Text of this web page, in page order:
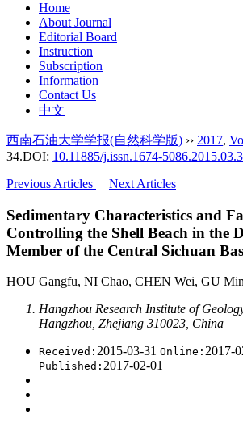
Home
About Journal
Editorial Board
Instruction
Subscription
Information
Contact Us
中文
西南石油大学学报(自然科学版) ›› 2017,
34.DOI: 10.11885/j.issn.1674-
Previous Articles
Next Articles
Sedimentary Characteristics and
Controlling the Shell Beach in the
Member of the Central Sichuan
HOU Gangfu, NI Chao, CHEN Wei, GU
Hangzhou Research Institute of
Hangzhou, Zhejiang 310023, China
Received: 2015-03-31 Online: 2017-
Published: 2017-02-01